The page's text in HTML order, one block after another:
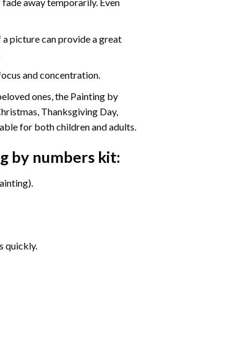
picture can provide a great
and concentration.
ones, the Painting by
Thanksgiving Day,
for both children and adults.
by numberskit:
quickly.